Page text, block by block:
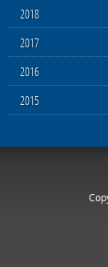
2018
2017
2016
2015